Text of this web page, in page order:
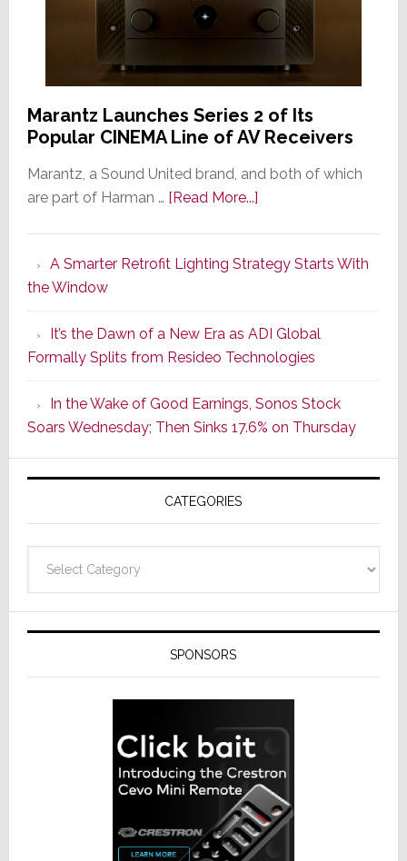
Marantz Launches Series 2 of Its
Popular CINEMA Line of AV Receivers
Marantz, a Sound United brand, and both of which
are part of Harman … [Read More...]about
Series
of
Its
Popular
CINEMA
Line
of
AV
Receivers
A Smarter Retrofit Lighting Strategy Starts With
the Window
It’s the Dawn of a New Era as ADI Global
Formally Splits from Resideo Technologies
In the Wake of Good Earnings, Sonos Stock
Soars Wednesday; Then Sinks 17.6% on Thursday
CATEGORIES
SPONSORS